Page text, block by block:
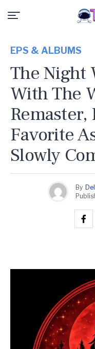
EPS & ALBUMS
The Night
With The
Favorite
Slowly
By